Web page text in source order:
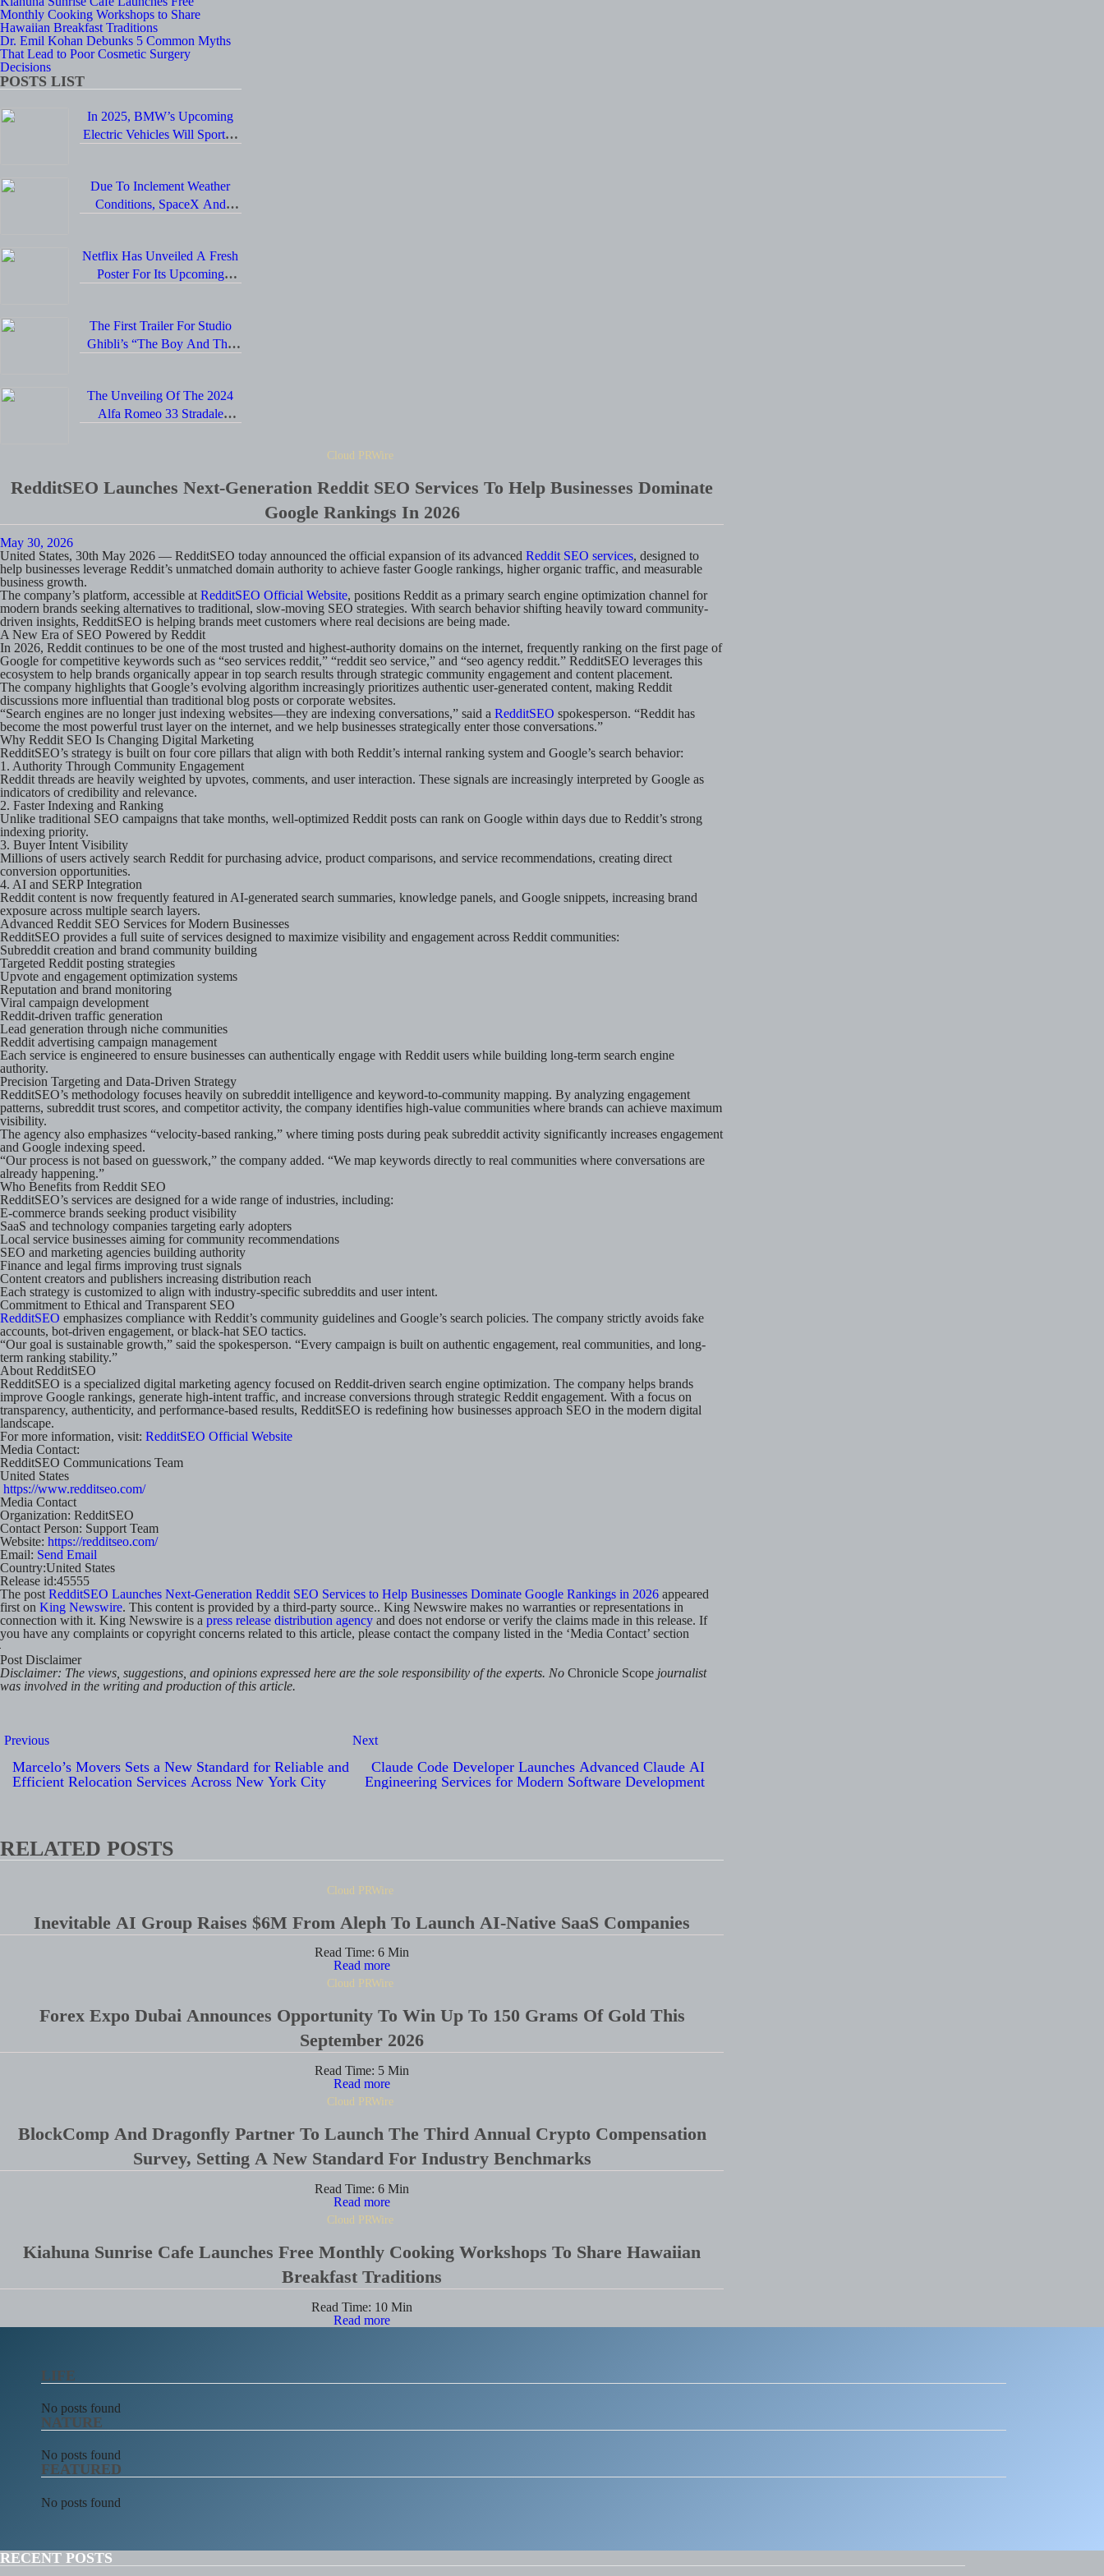
Monthly Cooking Workshops to Share
Hawaiian Breakfast Traditions
Dr. Emil Kohan Debunks 5 Common Myths
That Lead to Poor Cosmetic Surgery
Decisions
POSTS LIST
In 2025, BMW’s Upcoming
Electric Vehicles Will Sport A
Feature Faster Charging
Capabilities.
Due To Inclement Weather
Conditions, SpaceX And
Dragon Astronauts To Earth.
Netflix Has Unveiled A Fresh
Poster For Its Upcoming
The Latest Generation Of
Super Spies.
The First Trailer For Studio
Ghibli’s “The Boy And The
The Unveiling Of The 2024
Alfa Romeo 33 Stradale
Cloud PRWire
RedditSEO Launches Next-Generation Reddit SEO Services To Help Businesses Dominate
Google Rankings In 2026
May 30, 2026
United States, 30th May 2026 — RedditSEO today announced the official expansion of its advanced Reddit SEO services, designed to
help businesses leverage Reddit’s unmatched domain authority to achieve faster Google rankings, higher organic traffic, and measurable
business growth.
The company’s platform, accessible at RedditSEO Official Website, positions Reddit as a primary search engine optimization channel for
modern brands seeking alternatives to traditional, slow-moving SEO strategies. With search behavior shifting heavily toward community-
driven insights, RedditSEO is helping brands meet customers where real decisions are being made.
A New Era of SEO Powered by Reddit
In 2026, Reddit continues to be one of the most trusted and highest-authority domains on the internet, frequently ranking on the first page of
Google for competitive keywords such as “seo services reddit,” “reddit seo service,” and “seo agency reddit.” RedditSEO leverages this
ecosystem to help brands organically appear in top search results through strategic community engagement and content placement.
The company highlights that Google’s evolving algorithm increasingly prioritizes authentic user-generated content, making Reddit
discussions more influential than traditional blog posts or corporate websites.
“Search engines are no longer just indexing websites—they are indexing conversations,” said a RedditSEO spokesperson. “Reddit has
become the most powerful trust layer on the internet, and we help businesses strategically enter those conversations.”
Why Reddit SEO Is Changing Digital Marketing
RedditSEO’s strategy is built on four core pillars that align with both Reddit’s internal ranking system and Google’s search behavior:
1. Authority Through Community Engagement
Reddit threads are heavily weighted by upvotes, comments, and user interaction. These signals are increasingly interpreted by Google as
indicators of credibility and relevance.
2. Faster Indexing and Ranking
Unlike traditional SEO campaigns that take months, well-optimized Reddit posts can rank on Google within days due to Reddit’s strong
indexing priority.
3. Buyer Intent Visibility
Millions of users actively search Reddit for purchasing advice, product comparisons, and service recommendations, creating direct
conversion opportunities.
4. AI and SERP Integration
Reddit content is now frequently featured in AI-generated search summaries, knowledge panels, and Google snippets, increasing brand
exposure across multiple search layers.
Advanced Reddit SEO Services for Modern Businesses
RedditSEO provides a full suite of services designed to maximize visibility and engagement across Reddit communities:
Subreddit creation and brand community building
Targeted Reddit posting strategies
Upvote and engagement optimization systems
Reputation and brand monitoring
Viral campaign development
Reddit-driven traffic generation
Lead generation through niche communities
Reddit advertising campaign management
Each service is engineered to ensure businesses can authentically engage with Reddit users while building long-term search engine
authority.
Precision Targeting and Data-Driven Strategy
RedditSEO’s methodology focuses heavily on subreddit intelligence and keyword-to-community mapping. By analyzing engagement
patterns, subreddit trust scores, and competitor activity, the company identifies high-value communities where brands can achieve maximum
visibility.
The agency also emphasizes “velocity-based ranking,” where timing posts during peak subreddit activity significantly increases engagement
and Google indexing speed.
“Our process is not based on guesswork,” the company added. “We map keywords directly to real communities where conversations are
already happening.”
Who Benefits from Reddit SEO
RedditSEO’s services are designed for a wide range of industries, including:
E-commerce brands seeking product visibility
SaaS and technology companies targeting early adopters
Local service businesses aiming for community recommendations
SEO and marketing agencies building authority
Finance and legal firms improving trust signals
Content creators and publishers increasing distribution reach
Each strategy is customized to align with industry-specific subreddits and user intent.
Commitment to Ethical and Transparent SEO
RedditSEO emphasizes compliance with Reddit’s community guidelines and Google’s search policies. The company strictly avoids fake
accounts, bot-driven engagement, or black-hat SEO tactics.
“Our goal is sustainable growth,” said the spokesperson. “Every campaign is built on authentic engagement, real communities, and long-
term ranking stability.”
About RedditSEO
RedditSEO is a specialized digital marketing agency focused on Reddit-driven search engine optimization. The company helps brands
improve Google rankings, generate high-intent traffic, and increase conversions through strategic Reddit engagement. With a focus on
transparency, authenticity, and performance-based results, RedditSEO is redefining how businesses approach SEO in the modern digital
landscape.
For more information, visit: RedditSEO Official Website
Media Contact:
RedditSEO Communications Team
United States
https://www.redditseo.com/
Media Contact
Organization: RedditSEO
Contact Person: Support Team
Website: https://redditseo.com/
Email: Send Email
Country:United States
Release id:45555
The post RedditSEO Launches Next-Generation Reddit SEO Services to Help Businesses Dominate Google Rankings in 2026 appeared
first on King Newswire. This content is provided by a third-party source.. King Newswire makes no warranties or representations in
connection with it. King Newswire is a press release distribution agency and does not endorse or verify the claims made in this release. If
you have any complaints or copyright concerns related to this article, please contact the company listed in the ‘Media Contact’ section
Post Disclaimer
Disclaimer: The views, suggestions, and opinions expressed here are the sole responsibility of the experts. No Chronicle Scope journalist
was involved in the writing and production of this article.
Post
Previous
Marcelo’s Movers Sets a New Standard for Reliable and
Efficient Relocation Services Across New York City
Next
Claude Code Developer Launches Advanced Claude AI
Engineering Services for Modern Software Development
RELATED POSTS
Cloud PRWire
Inevitable AI Group Raises $6M From Aleph To Launch AI-Native SaaS Companies
Read Time:6Min
Read more
Cloud PRWire
Forex Expo Dubai Announces Opportunity To Win Up To 150 Grams Of Gold This
September 2026
Read Time: 5Min
Read more
Cloud PRWire
BlockComp And Dragonfly Partner To Launch The Third Annual Crypto Compensation
Survey, Setting A New Standard For Industry Benchmarks
Read Time:6Min
Read more
Cloud PRWire
Kiahuna Sunrise Cafe Launches Free Monthly Cooking Workshops To Share Hawaiian
Breakfast Traditions
Read Time: 10Min
Read more
LIFE
No posts found
NATURE
No posts found
FEATURED
No posts found
RECENT POSTS